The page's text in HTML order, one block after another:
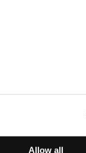
Allow all